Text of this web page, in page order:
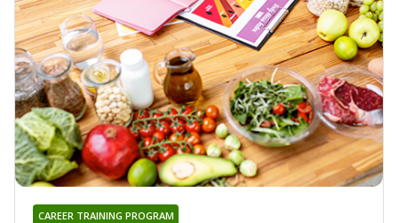
CAREER TRAINING PROGRAM